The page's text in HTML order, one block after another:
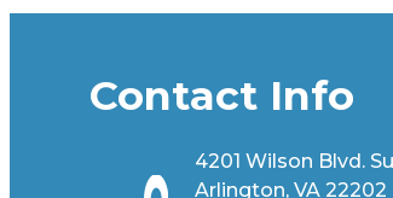
Contact Info
4201 Wilson Blvd.
Arlington, VA 22202